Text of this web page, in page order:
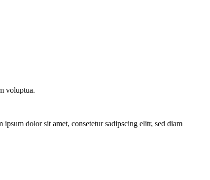
voluptua.
dolor sit amet, consetetur sadipscing elitr, sed diam